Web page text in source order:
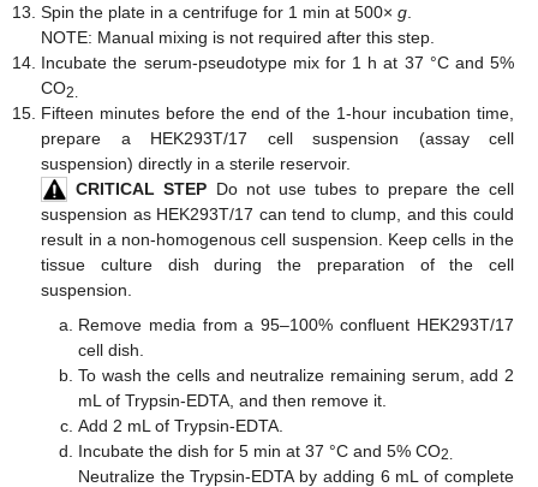
Spin the plate in a centrifuge for 1 min at 500×g
NOTE: Manual mixing is not required after this step.
Incubate the serum-pseudotype mix for 1 h at 37 °C and 5%
CO2.
Fifteen minutes before the end of the 1-hour incubation time,
prepare a HEK293T/17 cell suspension (assay cell
suspension) directly in a sterile reservoir.
CRITICAL STEP Do not use tubes to prepare the cell
suspension as HEK293T/17 can tend to clump, and this could
result in a non-homogenous cell suspension. Keep cells in the
tissue culture dish during the preparation of the cell
suspension.
Remove media from a 95–100% confluent HEK293T/17
cell dish.
To wash the cells and neutralize remaining serum, add 2
mL of Trypsin-EDTA, and then remove it.
Add 2 mL of Trypsin-EDTA.
Incubate the dish for 5 min at 37 °C and 5% CO2.
Neutralize the Trypsin-EDTA by adding 6 mL of complete